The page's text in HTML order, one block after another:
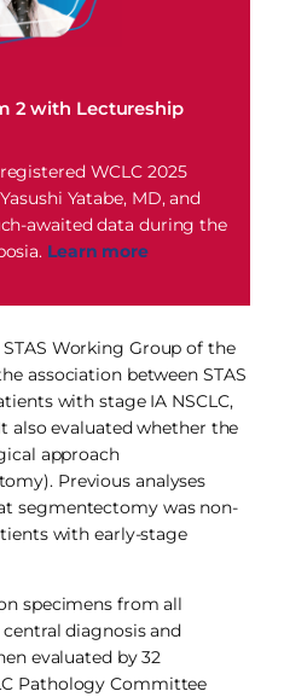
2 with Lectureship
WCLC 2025
Yatabe, MD, and
awaited data during the
Learn more
Working Group of the
association between STAS
with stage IA NSCLC,
also evaluated whether the
approach
Previous analyses
segmentectomy was non-
with early-stage
specimens from all
diagnosis and
evaluated by 32
Pathology Committee